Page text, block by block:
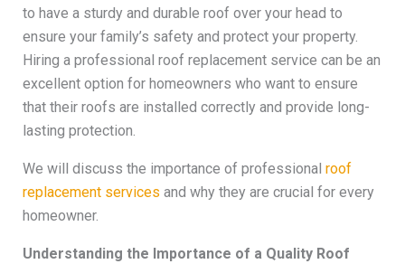
to have a sturdy and durable roof over your head to
ensure your family’s safety and protect your property.
Hiring a professional roof replacement service can be an
excellent option for homeowners who want to ensure
that their roofs are installed correctly and provide long-
lasting protection.
We will discuss the importance of professional roof
replacement services and why they are crucial for every
homeowner.
Understanding the Importance of a Quality Roof